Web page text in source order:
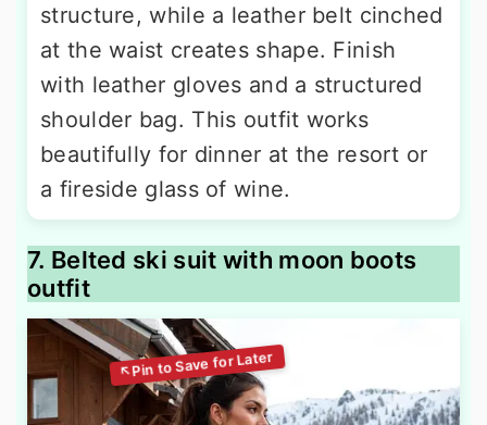
structure, while a leather belt cinched
at the waist creates shape. Finish
with leather gloves and a structured
shoulder bag. This outfit works
beautifully for dinner at the resort or
a fireside glass of wine.
7. Belted ski suit with moon boots
outfit